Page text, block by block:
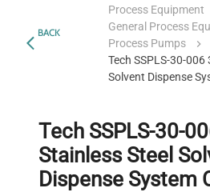
BACK
Process Equipment
General Process
Process Pumps
Tech SSPLS-30-006
Solvent Dispense
Tech SSPLS-30-
Stainless Steel
Dispense System